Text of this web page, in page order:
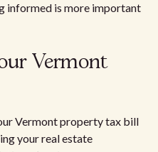
informed is more important
Vermont
Vermont property tax bill
your real estate